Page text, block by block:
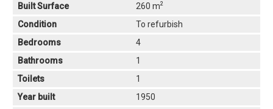
Built Surface
260 m2
Condition
To refurbish
Bedrooms
4
Bathrooms
1
Toilets
1
Year built
1950